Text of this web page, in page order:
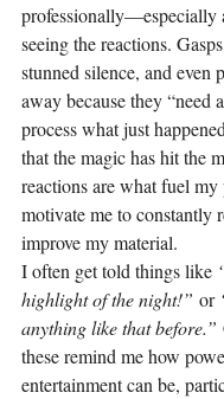
seeing the reactions.
stunned silence, and even
away because they “need
process what just
that the magic has hit the
reactions are what fuel my
motivate me to constantly
improve my material.
I often get told things like
highlight of the night!” or
anything like that before.”
these remind me how
entertainment can be,